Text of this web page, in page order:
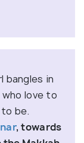
bangles in
who love to
be.
, towards